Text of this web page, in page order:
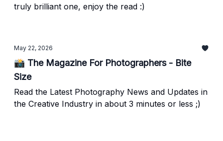
truly brilliant one, enjoy the read :)
May 22, 2026
📸 The Magazine For Photographers - Bite
Size
Read the Latest Photography News and Updates in
the Creative Industry in about 3 minutes or less ;)